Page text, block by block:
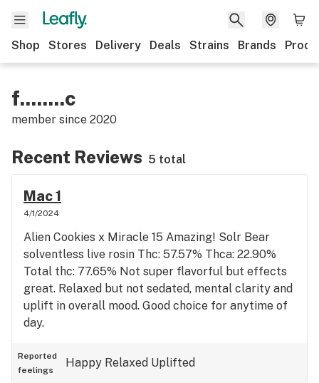
Shop Stores Delivery Deals Strains Brands
f........c
member since 2020
Recent Reviews 5 total
Mac 1
4/1/2024
Alien Cookies x Miracle 15 Amazing! Solr Bear
solventless live rosin Thc: 57.57% Thca: 22.90%
Total thc: 77.65% Not super flavorful but effects
great. Relaxed but not sedated, mental clarity and
uplift in overall mood. Good choice for anytime of
day.
Reported
feelings
Happy Relaxed Uplifted